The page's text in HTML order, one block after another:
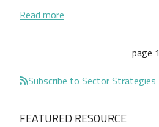
Read more
page 1
Subscribe to Sector Strategies
FEATURED RESOURCE